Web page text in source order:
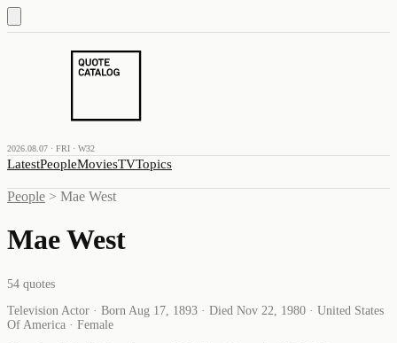
2026.08.07 · FRI · W32
LatestPeopleMoviesTVTopics
People > Mae West
Mae West
54 quotes
Television Actor · Born Aug 17, 1893 · Died Nov 22, 1980 · United States
Of America · Female